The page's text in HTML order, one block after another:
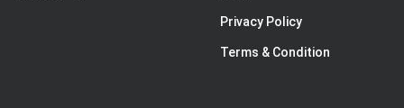
Privacy Policy
Terms & Condition